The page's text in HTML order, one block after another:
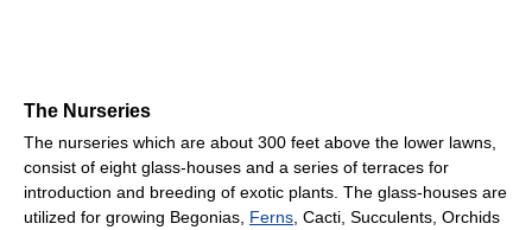
The Nurseries
The nurseries which are about 300 feet above the lower lawns,
consist of eight glass-houses and a series of terraces for
introduction and breeding of exotic plants. The glass-houses are
utilized for growing Begonias, Ferns , Cacti, Succulents, Orchids